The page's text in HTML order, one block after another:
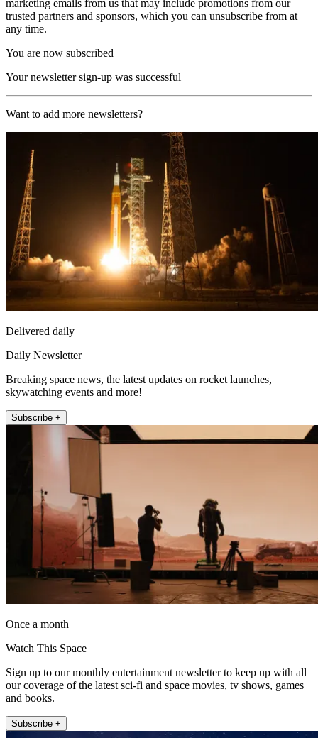
marketing emails from us that may include promotions from our
trusted partners and sponsors, which you can unsubscribe from at
any time.
You are now subscribed
Your newsletter sign-up was successful
Want to add more newsletters?
Delivered daily
Daily Newsletter
Breaking space news, the latest updates on rocket launches,
skywatching events and more!
Subscribe +
Once a month
Watch This Space
Sign up to our monthly entertainment newsletter to keep up with all
our coverage of the latest sci-fi and space movies, tv shows, games
and books.
Subscribe +